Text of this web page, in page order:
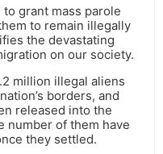
to grant mass parole
to remain illegally
the devastating
on our society.
million illegal aliens
borders, and
released into the
number of them have
they settled.